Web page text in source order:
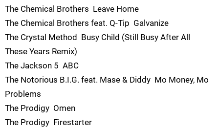
The Chemical Brothers  Leave Home
The Chemical Brothers feat. Q-Tip  Galvanize
The Crystal Method  Busy Child (Still Busy After All
These Years Remix)
The Jackson 5  ABC
The Notorious B.I.G. feat. Mase & Diddy  Mo Money, Mo
Problems
The Prodigy  Omen
The Prodigy  Firestarter